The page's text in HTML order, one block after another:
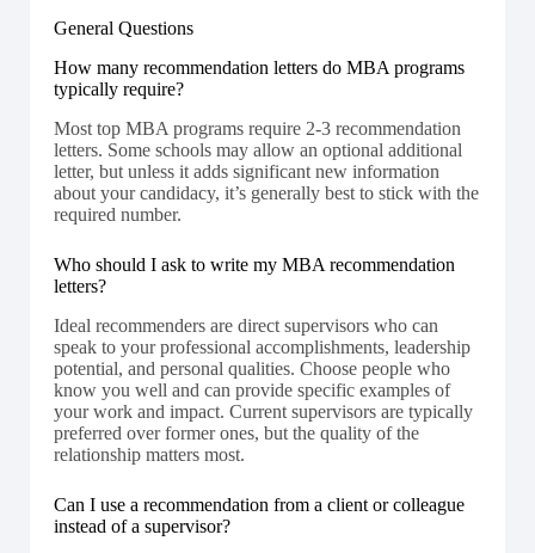
General Questions
How many recommendation letters do MBA programs
typically require?
Most top MBA programs require 2-3 recommendation
letters. Some schools may allow an optional additional
letter, but unless it adds significant new information
about your candidacy, it’s generally best to stick with the
required number.
Who should I ask to write my MBA recommendation
letters?
Ideal recommenders are direct supervisors who can
speak to your professional accomplishments, leadership
potential, and personal qualities. Choose people who
know you well and can provide specific examples of
your work and impact. Current supervisors are typically
preferred over former ones, but the quality of the
relationship matters most.
Can I use a recommendation from a client or colleague
instead of a supervisor?